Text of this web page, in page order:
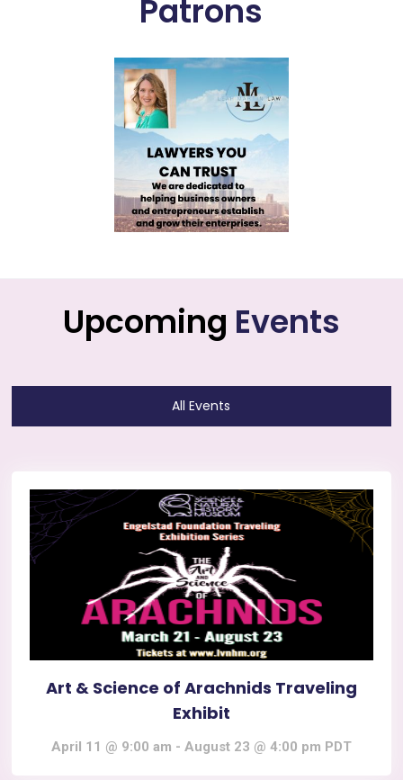
Patrons
Upcoming Events
All Events
Art & Science of Arachnids Traveling
Exhibit
April 11 @ 9:00 am - August 23 @ 4:00 pm PDT